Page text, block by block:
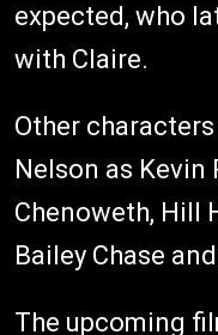
expected, who
with Claire.
Other
Nelson as Kevin
Chenoweth, Hill
Bailey Chase
The upcoming